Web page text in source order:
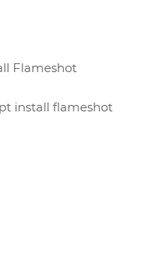
Flameshot
install flameshot